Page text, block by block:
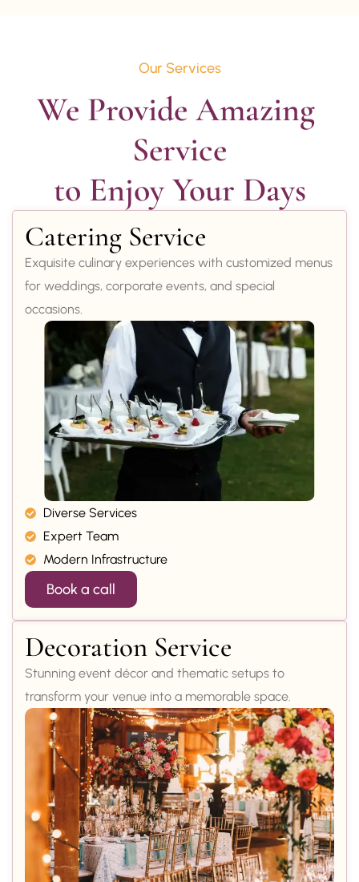
Our Services
We Provide Amazing
Service
to Enjoy Your Days
Catering Service
Exquisite culinary experiences with customized menus
for weddings, corporate events, and special
occasions.
Diverse Services
Expert Team
Modern Infrastructure
Book a call
Decoration Service
Stunning event décor and thematic setups to
transform your venue into a memorable space.